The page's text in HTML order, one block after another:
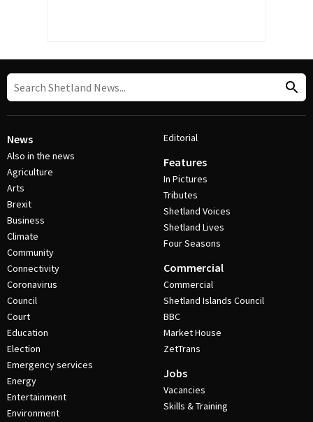
News
Also in the news
Agriculture
Arts
Brexit
Business
Climate
Community
Connectivity
Coronavirus
Council
Court
Education
Election
Emergency services
Energy
Entertainment
Environment
Editorial
Features
In Pictures
Tributes
Shetland Voices
Shetland Lives
Four Seasons
Commercial
Commercial
Shetland Islands Council
BBC
Market House
ZetTrans
Jobs
Vacancies
Skills & Training